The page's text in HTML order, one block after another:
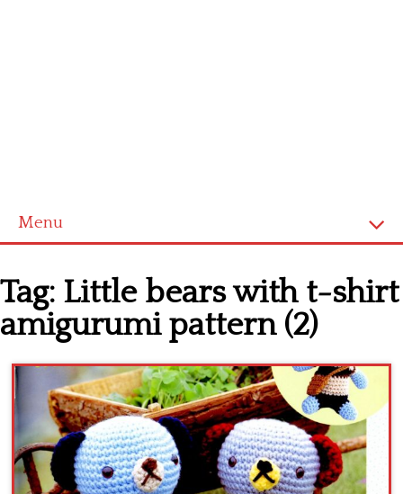
Menu
Cross stitch alphabet
Cross stitch Disney
Crochet round doily
Crochet flowers
Tag: Little bears with t-shirt
amigurumi pattern (2)